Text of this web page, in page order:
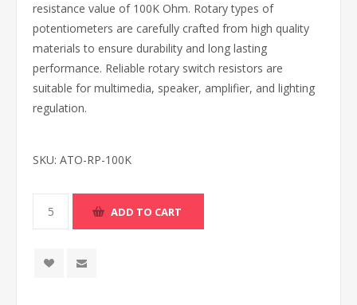
resistance value of 100K Ohm. Rotary types of
potentiometers are carefully crafted from high quality
materials to ensure durability and long lasting
performance. Reliable rotary switch resistors are
suitable for multimedia, speaker, amplifier, and lighting
regulation.
SKU: ATO-RP-100K